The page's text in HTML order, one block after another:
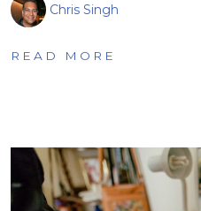
Chris Singh
READ MORE